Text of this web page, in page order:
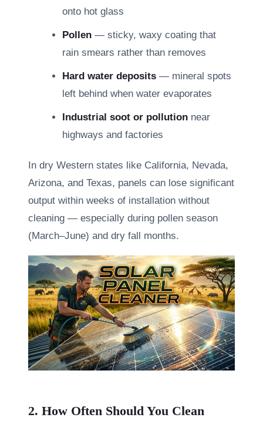
onto hot glass
Pollen — sticky, waxy coating that
rain smears rather than removes
Hard water deposits — mineral spots
left behind when water evaporates
Industrial soot or pollution near
highways and factories
In dry Western states like California, Nevada,
Arizona, and Texas, panels can lose significant
output within weeks of installation without
cleaning — especially during pollen season
(March–June) and dry fall months.
2. How Often Should You Clean